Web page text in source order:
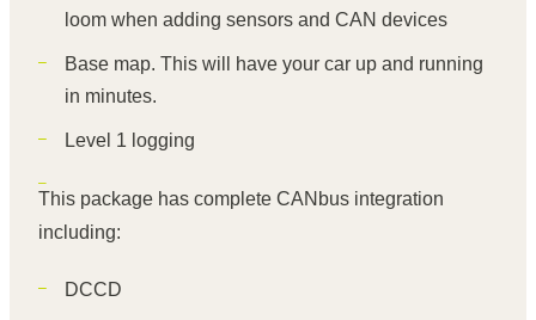
loom when adding sensors and CAN devices
Base map. This will have your car up and running
in minutes.
Level 1 logging
This package has complete CANbus integration
including:
DCCD